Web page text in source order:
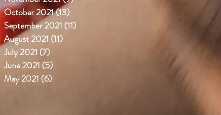
October 2021(13)
September 2021 (11)
August 2021 (11)
July 2021 (7)
June 2021 (5)
May 2021 (6)